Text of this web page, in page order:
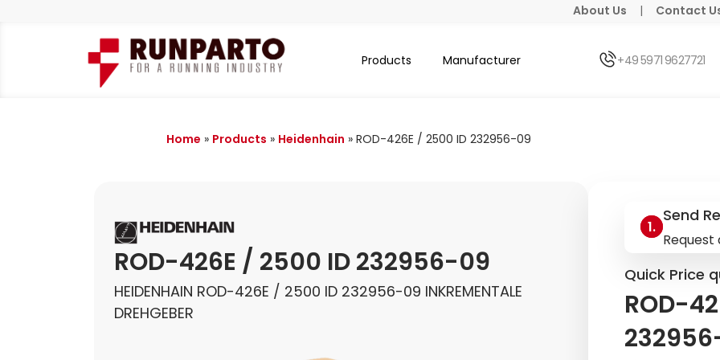
About Us | Contact
Products Manufacturer +49 5971 9627721
Home » Products » Heidenhain » ROD-426E / 2500 ID 232956-09
ROD-426E / 2500 ID 232956-09
HEIDENHAIN ROD-426E / 2500 ID 232956-09 INKREMENTALE
DREHGEBER
Send
Request
Quick Price
ROD-